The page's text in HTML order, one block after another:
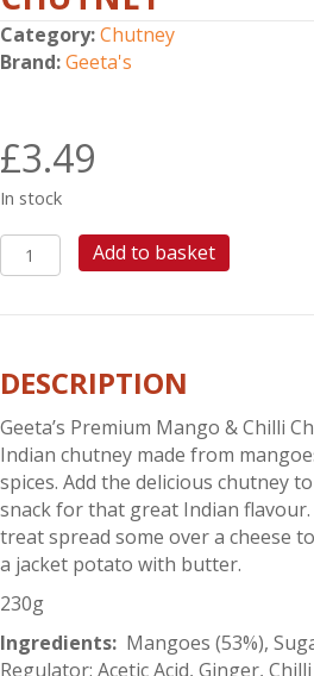
Category:Chutney
Brand:Geeta's
£3.49
In stock
GEETA'S
MANGO
quantity
Add to basket
DESCRIPTION
Geeta’s Premium Mango & Chilli
Indian chutney made from
spices. Add the delicious chutney
snack for that great Indian flavour.
treat spread some over a cheese
a jacket potato with butter.
230g
Ingredients: Mangoes (53%),
Regulator: Acetic Acid, Ginger,